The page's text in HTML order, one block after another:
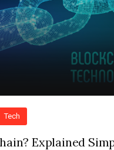
Tech
Explained